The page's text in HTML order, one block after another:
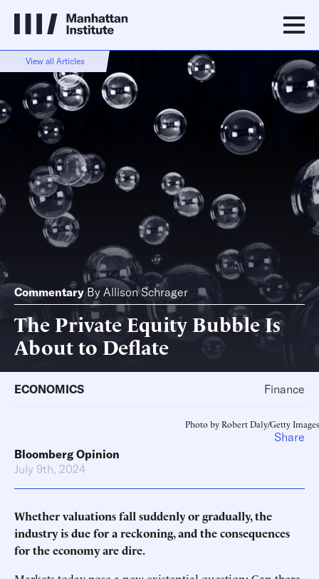
View all Articles
Commentary By Allison Schrager
The Private Equity Bubble Is
About to Deflate
ECONOMICS Finance
Photo by Robert Daly/Getty Images
Bloomberg Opinion
July 9th, 2024
Whether valuations fall suddenly or gradually, the
industry is due for a reckoning, and the consequences
for the economy are dire.
Share